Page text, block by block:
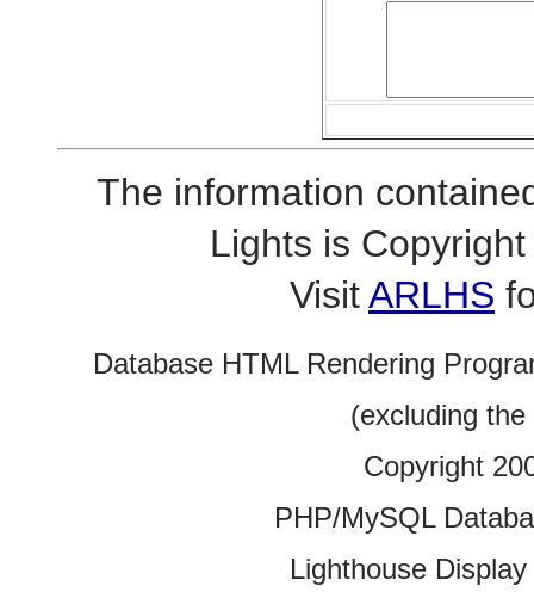
The information
Lights is
VisitARLHS
Database HTML Rendering
(excluding
Copyright
PHP/MySQL
Lighthouse